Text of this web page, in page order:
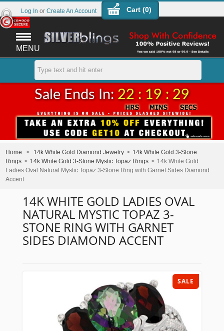
MENU
Cart (0)
Log In or Create An Account
Sale Ends In: 22 : 19 : 29
Home > 14k White Gold Diamond Jewelry > 14k White Gold 3-Stone
Rings > 14k White Gold 3-Stone Mystic Topaz Rings > 14k White Gold
Ladies Oval Natural Mystic Topaz 3-Stone Ring with Garnet Sides Diamond
Accent
14K WHITE GOLD LADIES OVAL
NATURAL MYSTIC TOPAZ 3-
STONE RING WITH GARNET
SIDES DIAMOND ACCENT
SALE